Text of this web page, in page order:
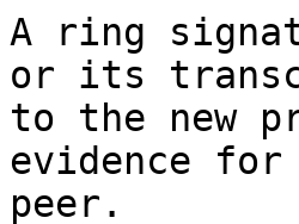
A ring
or its
to the new
evidence
peer.